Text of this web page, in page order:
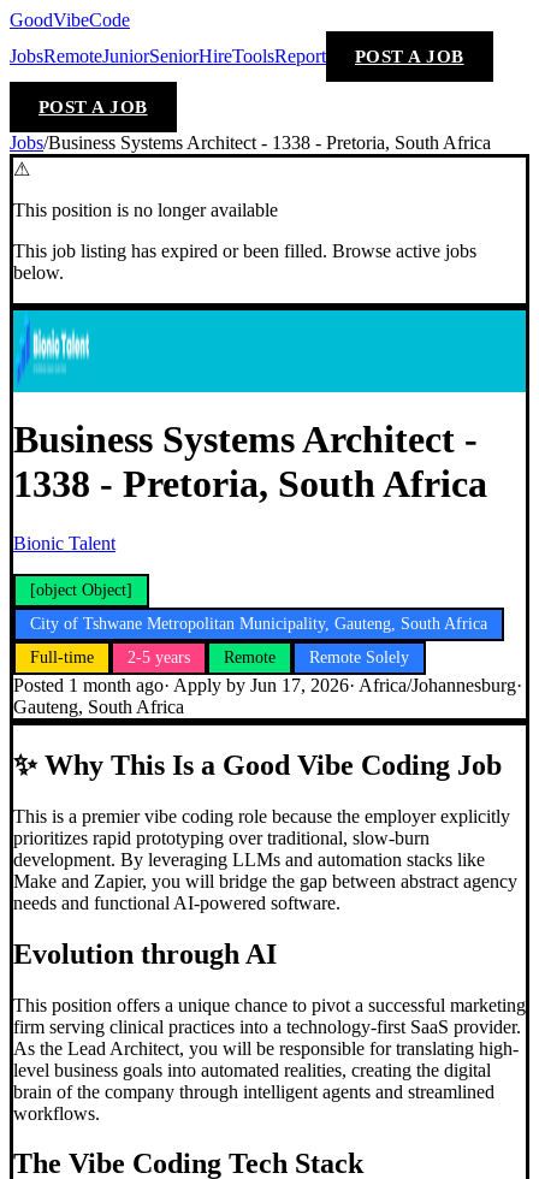
GoodVibeCode
JobsRemoteJuniorSeniorHireToolsReport POST A JOB
POST A JOB
Jobs/Business Systems Architect - 1338 - Pretoria, South Africa
⚠
This position is no longer available
This job listing has expired or been filled. Browse active jobs
below.
Business Systems Architect -
1338 - Pretoria, South Africa
Bionic Talent
[object Object]
City of Tshwane Metropolitan Municipality, Gauteng, South Africa
Full-time
2-5 years Remote Remote Solely
Posted 1 month ago· Apply by Jun 17, 2026· Africa/Johannesburg·
Gauteng, South Africa
✨Why This Is a Good Vibe Coding Job
This is a premier vibe coding role because the employer explicitly
prioritizes rapid prototyping over traditional, slow-burn
development. By leveraging LLMs and automation stacks like
Make and Zapier, you will bridge the gap between abstract agency
needs and functional AI-powered software.
Evolution through AI
This position offers a unique chance to pivot a successful marketing
firm serving clinical practices into a technology-first SaaS provider.
As the Lead Architect, you will be responsible for translating high-
level business goals into automated realities, creating the digital
brain of the company through intelligent agents and streamlined
workflows.
The Vibe Coding Tech Stack